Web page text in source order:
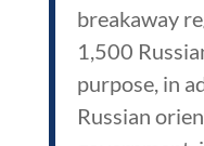
breakaway
1,500
purpose, in
Russian